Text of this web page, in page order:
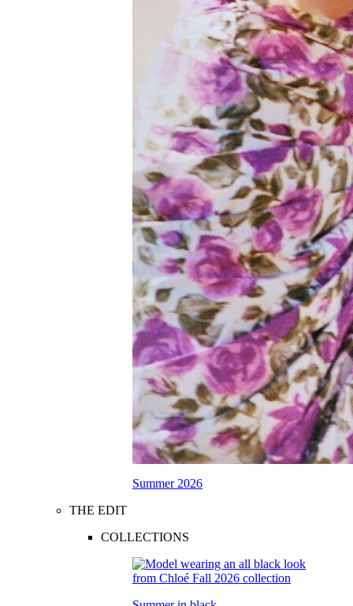
Summer 2026
THE EDIT
COLLECTIONS